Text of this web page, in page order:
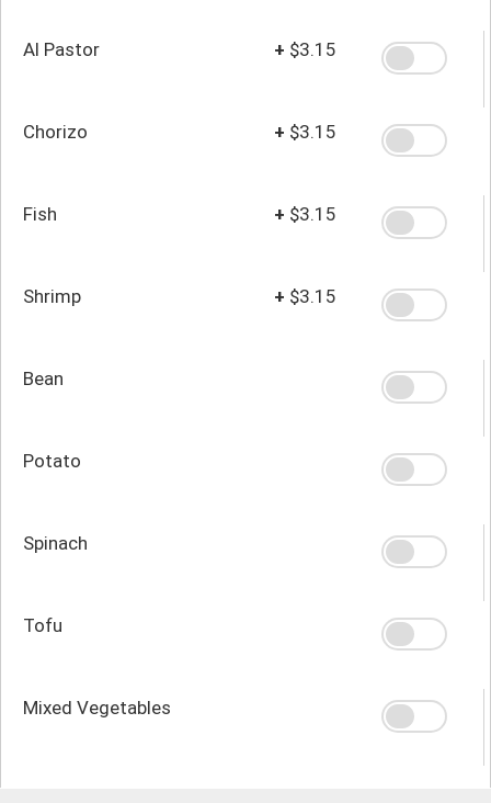
Al Pastor + $3.15
Chorizo + $3.15
Fish + $3.15
Shrimp + $3.15
Bean
Potato
Spinach
Tofu
Mixed Vegetables